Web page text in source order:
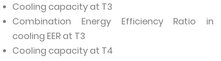
Cooling capacity at T3
Combination Energy Efficiency Ratio in
cooling EER at T3
Cooling capacity at T4